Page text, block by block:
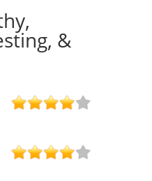
&